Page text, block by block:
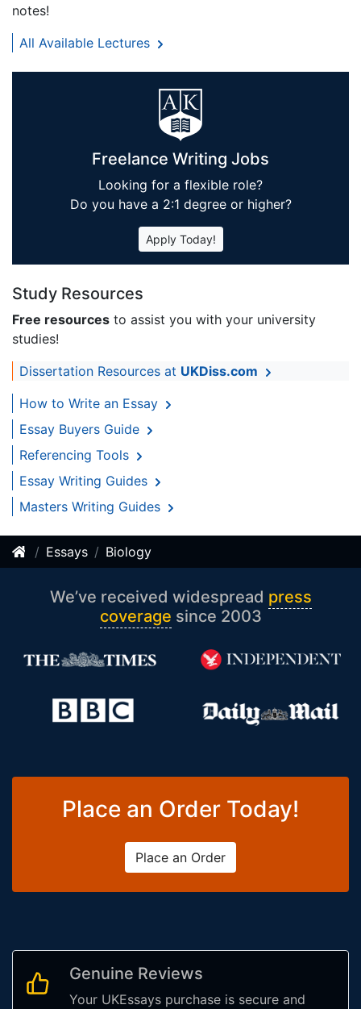
notes!
All Available Lectures
Freelance Writing Jobs
Looking for a flexible role?
Do you have a 2:1 degree or higher?
Apply Today!
Study Resources
Free resources to assist you with your university
studies!
Dissertation Resources at UKDiss.com
How to Write an Essay
Essay Buyers Guide
Referencing Tools
Essay Writing Guides
Masters Writing Guides
Essays Biology
We’ve received widespread press
coverage since 2003
Place an Order Today!
Place an Order
Genuine Reviews
Your UKEssays purchase is secure and